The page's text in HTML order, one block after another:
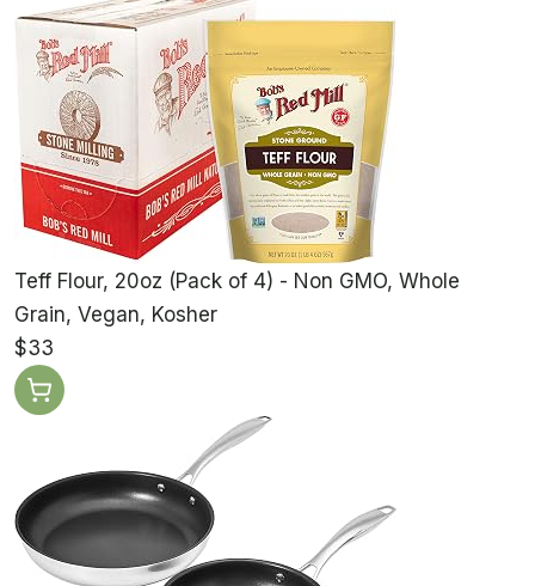
Teff Flour, 20oz (Pack of 4) - Non GMO, Whole
Grain, Vegan, Kosher
$33